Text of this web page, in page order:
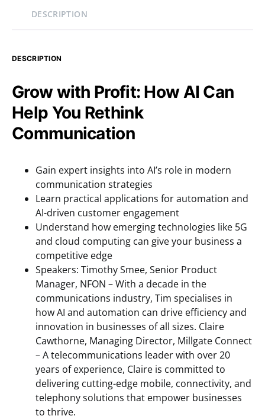
DESCRIPTION
DESCRIPTION
Grow with Profit: How AI Can
Help You Rethink
Communication
Gain expert insights into AI’s role in modern
communication strategies
Learn practical applications for automation and
AI-driven customer engagement
Understand how emerging technologies like 5G
and cloud computing can give your business a
competitive edge
Speakers: Timothy Smee, Senior Product
Manager, NFON – With a decade in the
communications industry, Tim specialises in
how AI and automation can drive efficiency and
innovation in businesses of all sizes. Claire
Cawthorne, Managing Director, Millgate Connect
– A telecommunications leader with over 20
years of experience, Claire is committed to
delivering cutting-edge mobile, connectivity, and
telephony solutions that empower businesses
to thrive.